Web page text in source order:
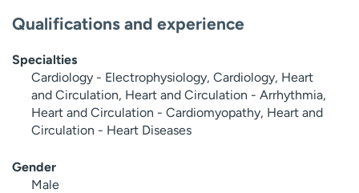
Qualifications and experience
Specialties
Cardiology - Electrophysiology, Cardiology, Heart
and Circulation, Heart and Circulation - Arrhythmia,
Heart and Circulation - Cardiomyopathy, Heart and
Circulation - Heart Diseases
Gender
Male